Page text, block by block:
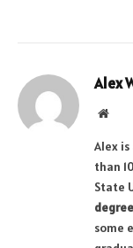
Alex
Alex
than
State
some